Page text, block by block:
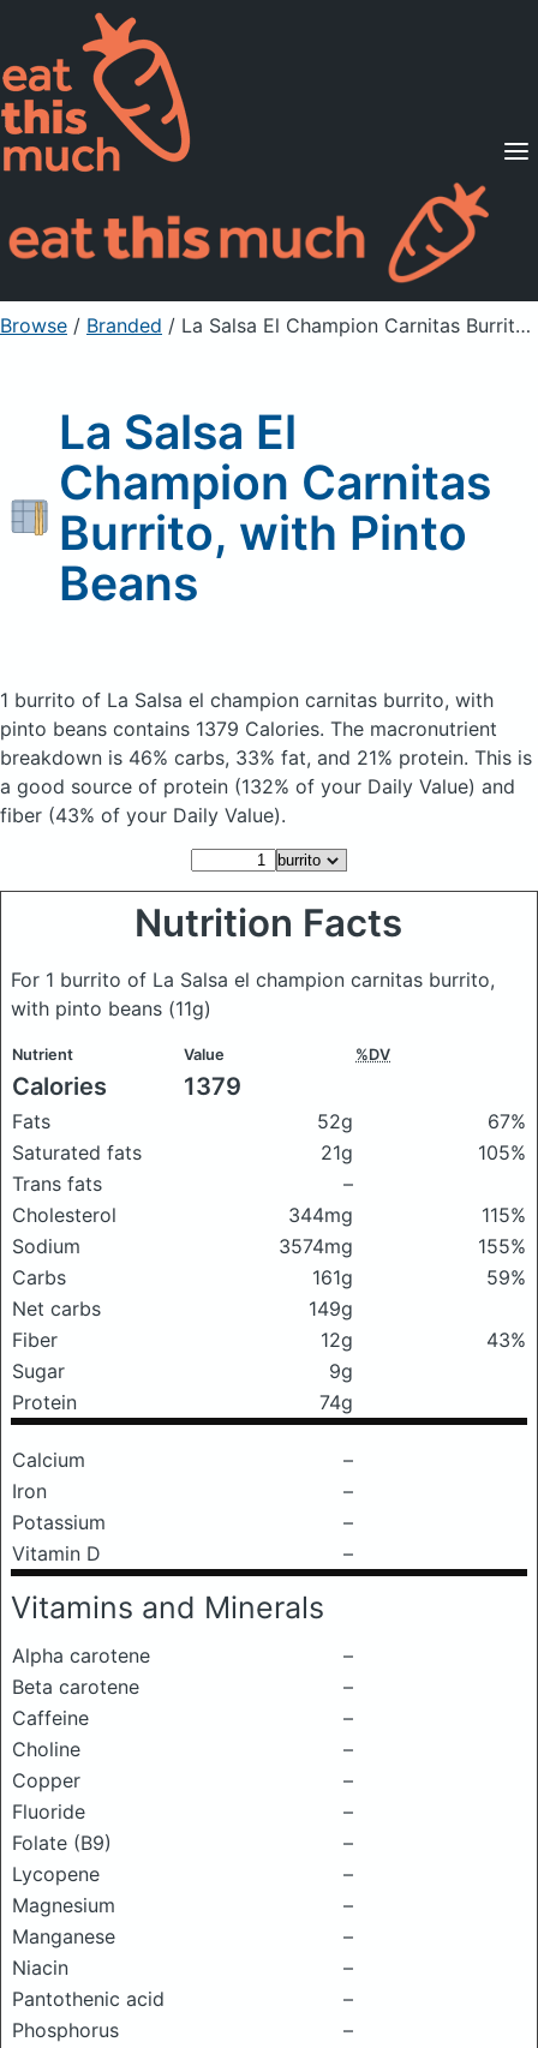
Supported Diets
Pricing
For Professionals
Sign Up Already a member? Sign in
Browse / Branded / La Salsa El Champion Carnitas Burrito, with Pinto Beans
La Salsa El
Champion Carnitas
Burrito, with Pinto
Beans
1 burrito of La Salsa el champion carnitas burrito, with
pinto beans contains 1379 Calories. The macronutrient
breakdown is 46% carbs, 33% fat, and 21% protein. This is
a good source of protein (132% of your Daily Value) and
fiber (43% of your Daily Value).
Nutrition Facts
For 1 burrito of La Salsa el champion carnitas burrito,
with pinto beans (11g)
Nutrient Value %DV
Calories 1379
Fats 52g
67%
Saturated fats
21g
105%
Trans fats
–
Cholesterol
344mg
115%
Sodium
3574mg
155%
Carbs
161g
59%
Net carbs
149g
Fiber
12g
43%
Sugar
9g
Protein
74g
Calcium
–
Iron
–
Potassium
–
Vitamin D
–
Vitamins and Minerals
Alpha carotene
–
Beta carotene
–
Caffeine
–
Choline
–
Copper
–
Fluoride
–
Folate (B9)
–
Lycopene
–
Magnesium
–
Manganese
–
Niacin
–
Pantothenic acid
–
Phosphorus
–